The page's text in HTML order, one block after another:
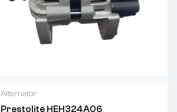
Alternator
Prestolite HEH324A06